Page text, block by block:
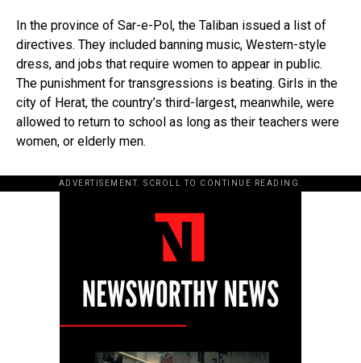
In the province of Sar-e-Pol, the Taliban issued a list of
directives. They included banning music, Western-style
dress, and jobs that require women to appear in public.
The punishment for transgressions is beating. Girls in the
city of Herat, the country’s third-largest, meanwhile, were
allowed to return to school as long as their teachers were
women, or elderly men.
ADVERTISEMENT. SCROLL TO CONTINUE READING.